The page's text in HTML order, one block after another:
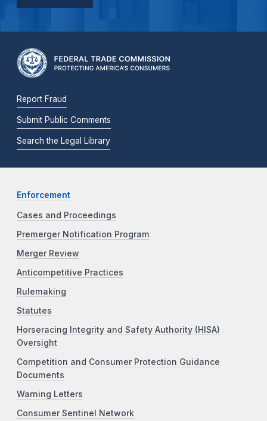
Report Fraud
Submit Public Comments
Search the Legal Library
Enforcement
Cases and Proceedings
Premerger Notification Program
Merger Review
Anticompetitive Practices
Rulemaking
Statutes
Horseracing Integrity and Safety Authority (HISA)
Oversight
Competition and Consumer Protection Guidance
Documents
Warning Letters
Consumer Sentinel Network